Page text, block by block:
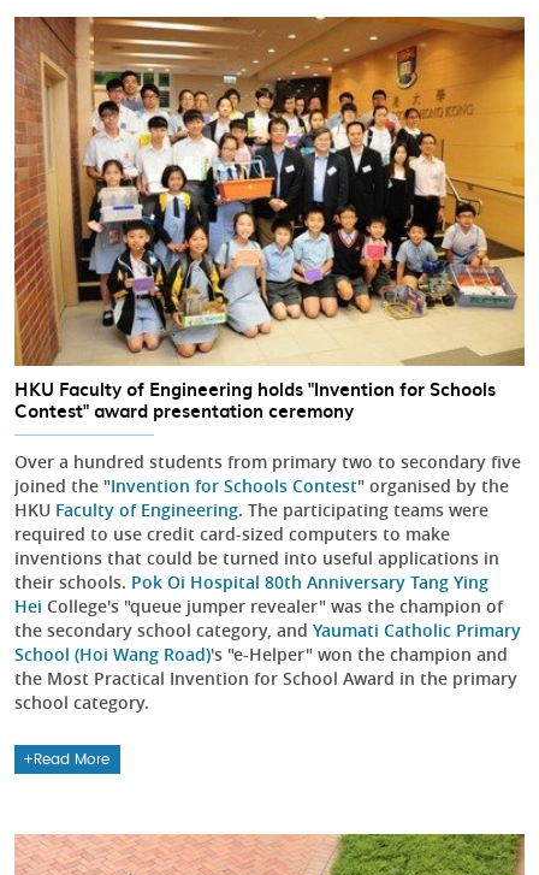
HKU Faculty of Engineering holds "Invention for Schools
Contest" award presentation ceremony
Over a hundred students from primary two to secondary five
joined the "Invention for Schools Contest" organised by the
HKU Faculty of Engineering. The participating teams were
required to use credit card-sized computers to make
inventions that could be turned into useful applications in
their schools. Pok Oi Hospital 80th Anniversary Tang Ying
Hei College's "queue jumper revealer" was the champion of
the secondary school category, and Yaumati Catholic Primary
School (Hoi Wang Road)'s "e-Helper" won the champion and
the Most Practical Invention for School Award in the primary
school category.
Read More